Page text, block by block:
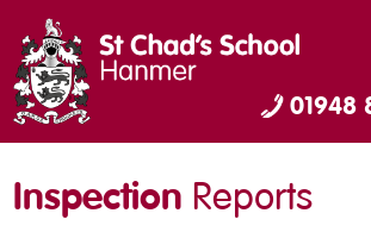
01948
Inspection Reports